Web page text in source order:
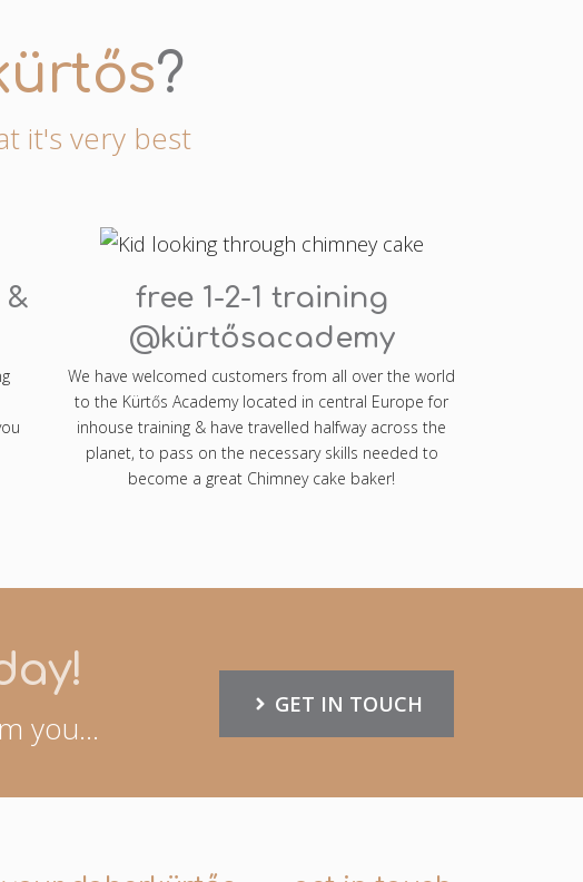
?
it's very best
free 1-2-1 training
@kürtősacademy
We have welcomed customers from all over the world
to the Kürtős Academy located in central Europe for
inhouse training & have travelled halfway across the
planet, to pass on the necessary skills needed to
become a great Chimney cake baker!
you...
GET IN TOUCH